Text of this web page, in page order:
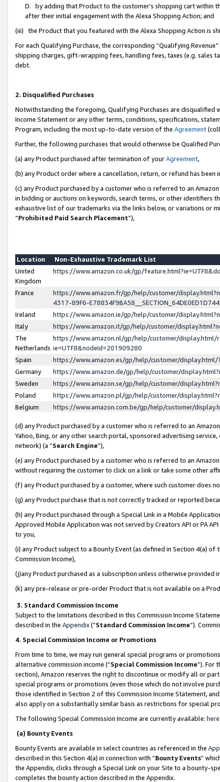
D. by adding that Product to the customer’s shopping cart within
after their initial engagement with the Alexa Shopping Action; and
(iii) the Product that you featured with the Alexa Shopping Action is
For each Qualifying Purchase, the corresponding “Qualifying
shipping charges, gift-wrapping fees, handling fees, taxes (e.g. sales
debt.
2. Disqualified Purchases
Notwithstanding the foregoing, Qualifying Purchases are disqualified
Income Statement or any other terms, conditions, specifications,
Program, including the most up-to-date version of the Agreement
Further, the following purchases that would otherwise be Qualified
(a) any Product purchased after termination of yourAgreement,
(b) any Product order where a cancellation, return, or refund has been
(c) any Product purchased by a customer who is referred to an
in bidding or auctions on keywords, search terms, or other identifiers
exhaustive list of our trademarks via the links below, or variations or
“Prohibited Paid Search Placement”),
Location
Non-Exhaustive Trademark List
United
Kingdom
https://www.amazon.co.uk/gp/
France
https://www.amazon.fr/gp/help/customer/
4317-89F6-
Ireland
https://www.amazon.ie/gp/help/customer/
Italy
https://www.amazon.it/gp/help/customer/
The
Netherlands
https://www.amazon.nl/gp/help/customer/display.html/
ie=UTF8&nodeId=201909280
Spain
https://www.amazon.es/gp/help/customer/
Germany
https://www.amazon.de/gp/help/customer/
Sweden
https://www.amazon.se/gp/help/customer/
Poland
https://www.amazon.pl/gp/help/customer/
Belgium
https://www.amazon.com.be/gp/help/customer/
(d) any Product purchased by a customer who is referred to an
Yahoo, Bing, or any other search portal, sponsored advertising
network) (a “Search Engine”),
(e) any Product purchased by a customer who is referred to an
without requiring the customer to click on a link or take some other
(f) any Product purchased by a customer, where such customer does
(g) any Product purchase that is not correctly tracked or reported
(h) any Product purchased through a Special Link in a Mobile
Approved Mobile Application was not served by Creators API or PA
to you,
(i) any Product subject to a Bounty Event (as defined in Section 4(a)
Commission Income),
(j)any Product purchased as a subscription unless otherwise provided
(k) any pre-release or pre-order Product that is not available on a
3. Standard Commission Income
Subject to the limitations described in this Commission Income
described in the Appendix(”Standard Commission Income”).
4. Special Commission Income or Promotions
From time to time, we may run general special programs or
alternative commission income (“Special Commission Income”). For
section), Amazon reserves the right to discontinue or modify all or
special programs or promotions (even those which do not involve
those identified in Section 2 of this Commission Income Statement,
also apply on a substantially similar basis as restrictions for special
The following Special Commission Income are currently available: here
(a) Bounty Events
Bounty Events are available in select countries as referenced in the
described in this Section 4(a) in connection with “Bounty Events”
the Appendix, clicks through a Special Link on your Site to a bounty-
completes the bounty action described in the Appendix.